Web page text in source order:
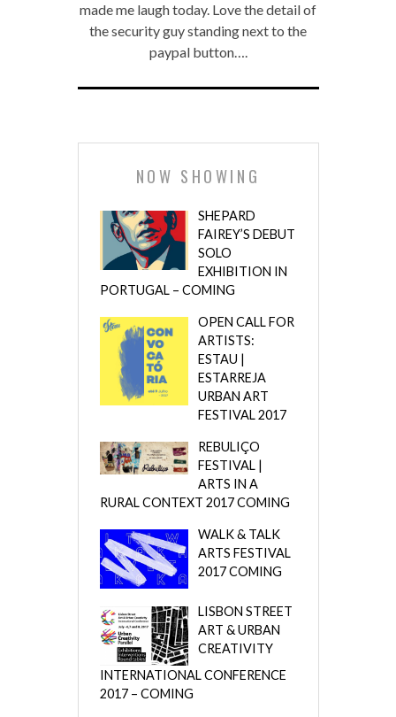
made me laugh today. Love the detail of
the security guy standing next to the
paypal button….
NOW SHOWING
SHEPARD
FAIREY’S DEBUT
SOLO
EXHIBITION IN
PORTUGAL – COMING
OPEN CALL FOR
ARTISTS:
ESTAU |
ESTARREJA
URBAN ART
FESTIVAL 2017
REBULIÇO
FESTIVAL |
ARTS IN A
RURAL CONTEXT 2017 COMING
WALK & TALK
ARTS FESTIVAL
2017 COMING
LISBON STREET
ART & URBAN
CREATIVITY
INTERNATIONAL CONFERENCE
2017 – COMING